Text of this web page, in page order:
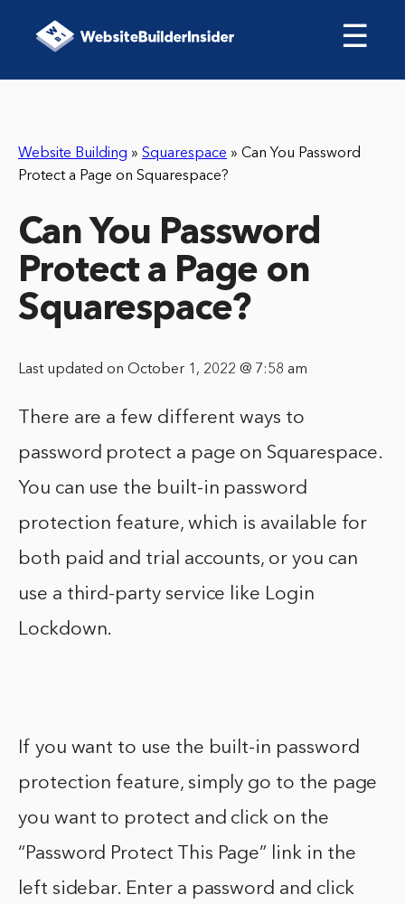
☰
Website Building » Squarespace » Can You Password
Protect a Page on Squarespace?
Can You Password
Protect a Page on
Squarespace?
Last updated on October 1, 2022 @ 7:58 am
There are a few different ways to
password protect a page on Squarespace.
You can use the built-in password
protection feature, which is available for
both paid and trial accounts, or you can
use a third-party service like Login
Lockdown.
If you want to use the built-in password
protection feature, simply go to the page
you want to protect and click on the
“Password Protect This Page” link in the
left sidebar. Enter a password and click